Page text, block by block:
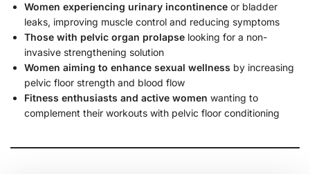
Women experiencing urinary incontinence or bladder
leaks, improving muscle control and reducing symptoms
Those with pelvic organ prolapse looking for a non-
invasive strengthening solution
Women aiming to enhance sexual wellness by increasing
pelvic floor strength and blood flow
Fitness enthusiasts and active women wanting to
complement their workouts with pelvic floor conditioning